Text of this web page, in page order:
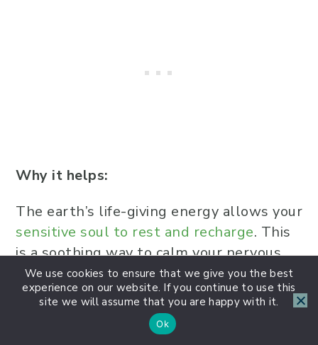
Why it helps:
The earth’s life-giving energy allows your
sensitive soul to rest and recharge. This
is a soothing way to calm your nervous
system and feel safe within your body.
Final Thoughts
We use cookies to ensure that we give you the best
experience on our website. If you continue to use this
site we will assume that you are happy with it.
Ok